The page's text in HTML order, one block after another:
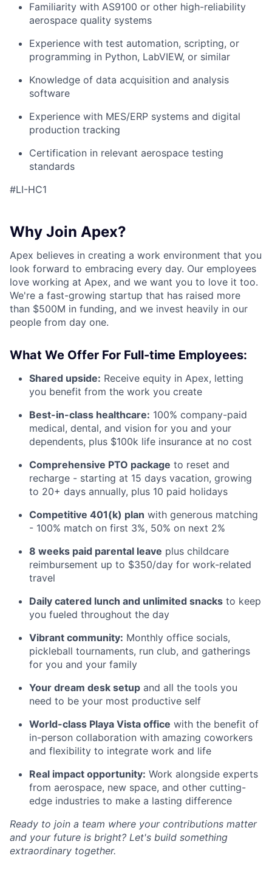
Familiarity with AS9100 or other high-reliability
aerospace quality systems
Experience with test automation, scripting, or
programming in Python, LabVIEW, or similar
Knowledge of data acquisition and analysis
software
Experience with MES/ERP systems and digital
production tracking
Certification in relevant aerospace testing
standards
#LI-HC1
Why Join Apex?
Apex believes in creating a work environment that you
look forward to embracing every day. Our employees
love working at Apex, and we want you to love it too.
We're a fast-growing startup that has raised more
than $500M in funding, and we invest heavily in our
people from day one.
What We Offer For Full-time Employees:
Shared upside: Receive equity in Apex, letting
you benefit from the work you create
Best-in-class healthcare: 100% company-paid
medical, dental, and vision for you and your
dependents, plus $100k life insurance at no cost
Comprehensive PTO package to reset and
recharge - starting at 15 days vacation, growing
to 20+ days annually, plus 10 paid holidays
Competitive 401(k) plan with generous matching
- 100% match on first 3%, 50% on next 2%
8 weeks paid parental leave plus childcare
reimbursement up to $350/day for work-related
travel
Daily catered lunch and unlimited snacks to keep
you fueled throughout the day
Vibrant community: Monthly office socials,
pickleball tournaments, run club, and gatherings
for you and your family
Your dream desk setup and all the tools you
need to be your most productive self
World-class Playa Vista office with the benefit of
in-person collaboration with amazing coworkers
and flexibility to integrate work and life
Real impact opportunity: Work alongside experts
from aerospace, new space, and other cutting-
edge industries to make a lasting difference
Ready to join a team where your contributions matter
and your future is bright? Let's build something
extraordinary together.